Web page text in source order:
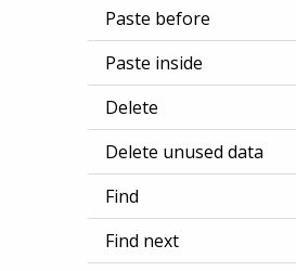
Paste before
Paste inside
Delete
Delete unused data
Find
Find next